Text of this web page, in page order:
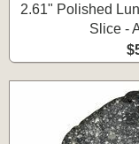
2.61" Polished
Slice -